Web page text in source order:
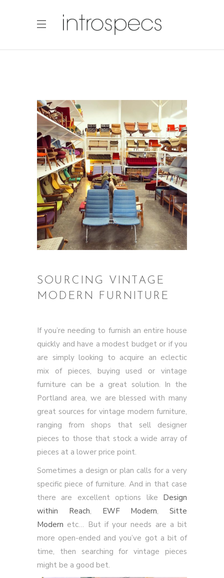
SOURCING VINTAGE
MODERN FURNITURE
If you’re needing to furnish an entire house
quickly and have a modest budget or if you
are simply looking to acquire an eclectic
mix of pieces, buying used or vintage
furniture can be a great solution. In the
Portland area, we are blessed with many
great sources for vintage modern furniture,
ranging from shops that sell designer
pieces to those that stock a wide array of
pieces at a lower price point.
Sometimes a design or plan calls for a very
specific piece of furniture. And in that case
there are excellent options like Design
within Reach, EWF Modern, Sitte
Modern etc… But if your needs are a bit
more open-ended and you’ve got a bit of
time, then searching for vintage pieces
might be a good bet.